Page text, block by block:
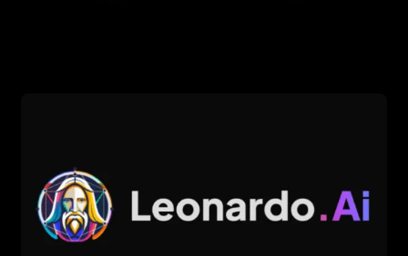
($20/month) or free via Bing Image Creator with daily
limits, catering to both casual and professional users. The
platform’s conversational interface simplifies image
generation, though advanced customization requires